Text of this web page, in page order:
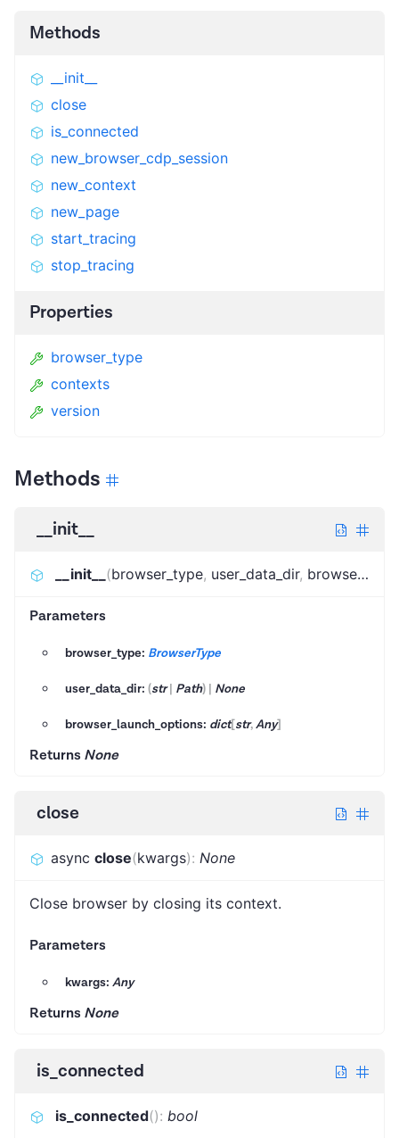
Methods
__init__
close
is_connected
new_browser_cdp_session
new_context
new_page
start_tracing
stop_tracing
Properties
browser_type
contexts
version
Methods
__init__
__init__ (browser_type, user_data_dir, browser_launch_options
Parameters
browser_type: BrowserType
user_data_dir: (str| Path) | None
browser_launch_options: dict[str,Any]
Returns None
close
async close(kwargs): None
Close browser by closing its context.
Parameters
kwargs: Any
Returns None
is_connected
is_connected(): bool